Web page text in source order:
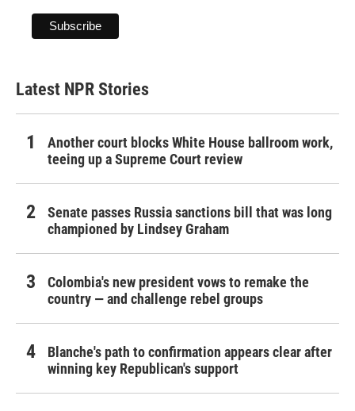
Latest NPR Stories
Another court blocks White House ballroom work,
teeing up a Supreme Court review
Senate passes Russia sanctions bill that was long
championed by Lindsey Graham
Colombia's new president vows to remake the
country — and challenge rebel groups
Blanche's path to confirmation appears clear after
winning key Republican's support